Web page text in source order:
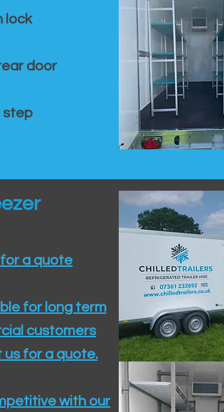
lock
door
step
a quote
for long term
customers
us for a quote.​
with our